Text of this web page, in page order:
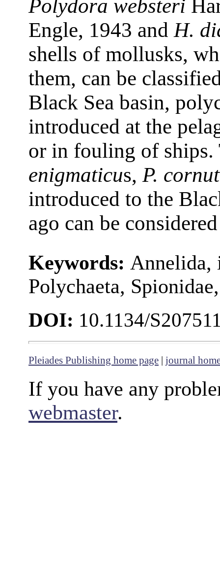
Polydora websteri
Engle, 1943 and H.
shells of mollusks,
them, can be
Black Sea basin,
introduced at the
or in fouling of ships.
enigmaticus, P.
introduced to the
ago can be
Keywords: Annelida,
Polychaeta,
DOI: 10.1134/
Pleiades Publishing home page | journal
If you have any
webmaster.